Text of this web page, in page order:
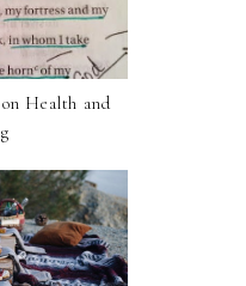
Health and